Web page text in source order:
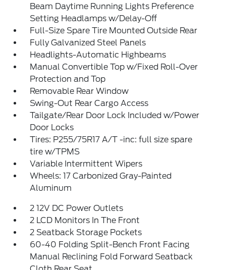
Beam Daytime Running Lights Preference
Setting Headlamps w/Delay-Off
Full-Size Spare Tire Mounted Outside Rear
Fully Galvanized Steel Panels
Headlights-Automatic Highbeams
Manual Convertible Top w/Fixed Roll-Over
Protection and Top
Removable Rear Window
Swing-Out Rear Cargo Access
Tailgate/Rear Door Lock Included w/Power
Door Locks
Tires: P255/75R17 A/T -inc: full size spare
tire w/TPMS
Variable Intermittent Wipers
Wheels: 17 Carbonized Gray-Painted
Aluminum
2 12V DC Power Outlets
2 LCD Monitors In The Front
2 Seatback Storage Pockets
60-40 Folding Split-Bench Front Facing
Manual Reclining Fold Forward Seatback